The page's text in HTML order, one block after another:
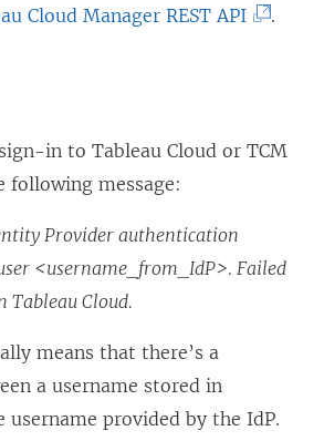
e
n
a
e
w
w
i
n
d
p
i
n
n
e
w
w
i
n
Cloud Manager REST API(
k
n
a
.
in to Tableau Cloud or TCM
following message:
Provider authentication
<username_from_IdP>. Failed
Tableau Cloud.
means that there’s a
a username stored in
username provided by the IdP.